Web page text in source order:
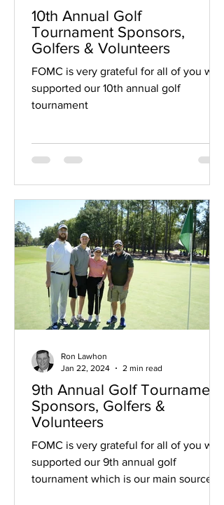
10th Annual Golf
Tournament Sponsors,
Golfers & Volunteers
FOMC is very grateful for all of you who
supported our 10th annual golf
tournament
9th Annual Golf Tournament
Sponsors, Golfers &
Volunteers
FOMC is very grateful for all of you who
supported our 9th annual golf
tournament which is our main source of
Ron Lawhon
Jan 22, 2024
2 min read